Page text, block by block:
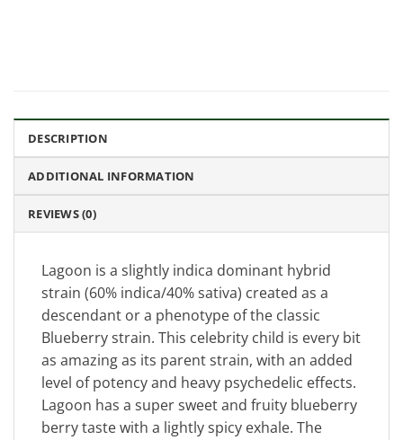
DESCRIPTION
ADDITIONAL INFORMATION
REVIEWS (0)
Lagoon is a slightly indica dominant hybrid
strain (60% indica/40% sativa) created as a
descendant or a phenotype of the classic
Blueberry strain. This celebrity child is every bit
as amazing as its parent strain, with an added
level of potency and heavy psychedelic effects.
Lagoon has a super sweet and fruity blueberry
berry taste with a lightly spicy exhale. The